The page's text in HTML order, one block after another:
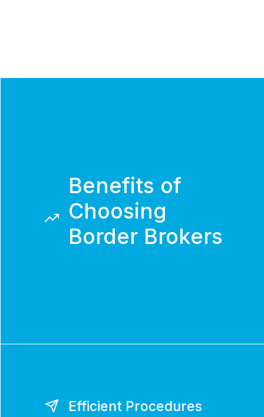
Benefits of
Choosing
Border Brokers
Efficient Procedures